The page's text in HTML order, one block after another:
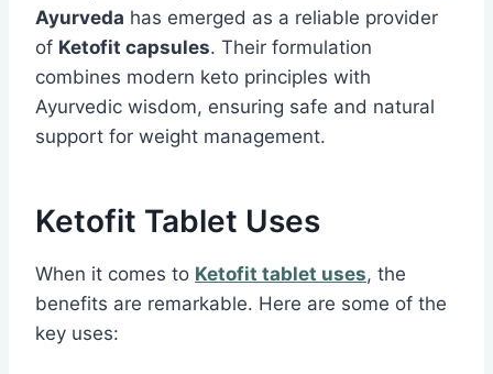
Ayurveda has emerged as a reliable provider
of Ketofit capsules. Their formulation
combines modern keto principles with
Ayurvedic wisdom, ensuring safe and natural
support for weight management.
Ketofit Tablet Uses
When it comes to Ketofit tablet uses, the
benefits are remarkable. Here are some of the
key uses: